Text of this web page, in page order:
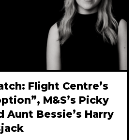
Flight Centre’s
M&S’s Picky
Aunt Bessie’s Harry